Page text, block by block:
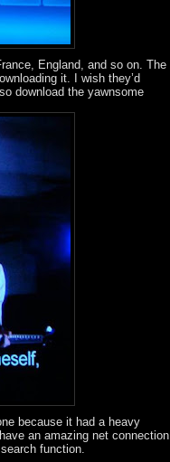
England, and so on. The
it. I wish they’d
download the yawnsome
because it had a heavy
an amazing net connection
function.